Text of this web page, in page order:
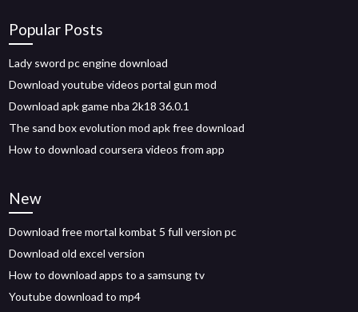
Popular Posts
Lady sword pc engine download
Download youtube videos portal gun mod
Download apk game nba 2k18 36.0.1
The sand box evolution mod apk free download
How to download coursera videos from app
New
Download free mortal kombat 5 full version pc
Download old excel version
How to download apps to a samsung tv
Youtube download to mp4